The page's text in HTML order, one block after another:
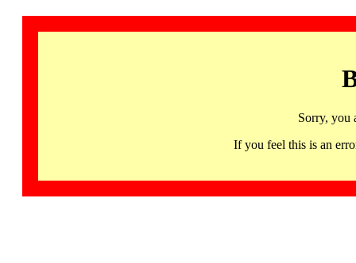
Sorry, you
If you feel this is an